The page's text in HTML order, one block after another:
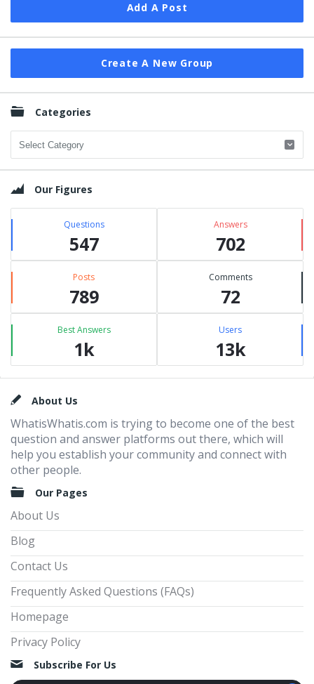
Add A Post
Create A New Group
Categories
Categories
Our Figures
Questions
547
Answers
702
Posts
789
Comments
72
Best Answers
1k
Users
13k
FooterAbout Us
WhatisWhatis.com is trying to become one of the best
question and answer platforms out there, which will
help you establish your community and connect with
other people.
Our Pages
About Us
Blog
Contact Us
Frequently Asked Questions (FAQs)
Homepage
Privacy Policy
Subscribe For Us